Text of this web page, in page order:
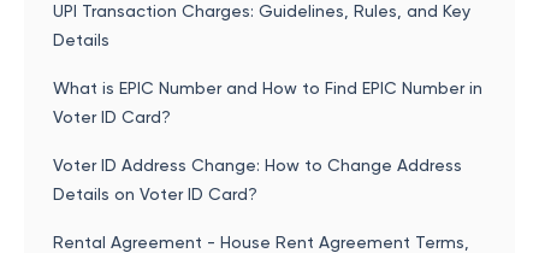
UPI Transaction Charges: Guidelines, Rules, and Key
Details
What is EPIC Number and How to Find EPIC Number in
Voter ID Card?
Voter ID Address Change: How to Change Address
Details on Voter ID Card?
Rental Agreement - House Rent Agreement Terms,